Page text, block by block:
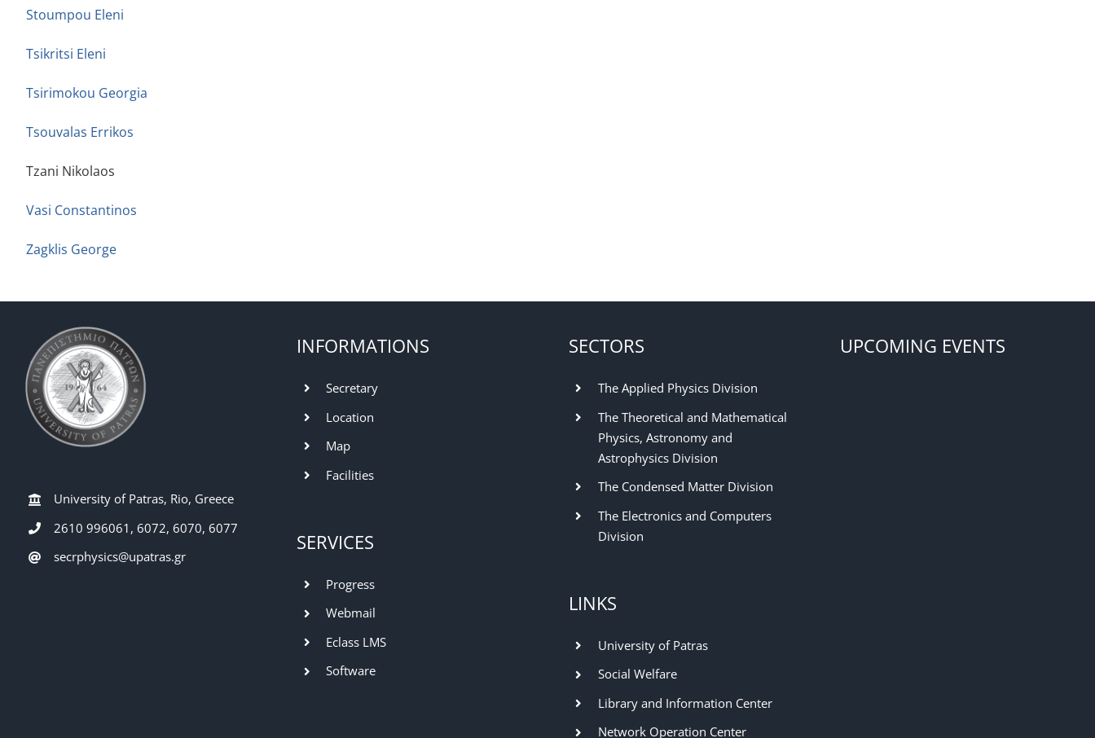
Stoumpou Eleni
Tsikritsi Eleni
Tsirimokou Georgia
Tsouvalas Errikos
Tzani Nikolaos
Vasi Constantinos
Zagklis George
University of Patras, Rio, Greece
2610 996061, 6072, 6070, 6077
secrphysics@upatras.gr
INFORMATIONS
Secretary
Location
Map
Facilities
SERVICES
Progress
Webmail
Eclass LMS
Software
SECTORS
The Applied Physics Division
The Theoretical and Mathematical
Physics, Astronomy and
Astrophysics Division
The Condensed Matter Division
The Electronics and Computers
Division
LINKS
University of Patras
Social Welfare
Library and Information Center
Network Operation Center
UPCOMING EVENTS